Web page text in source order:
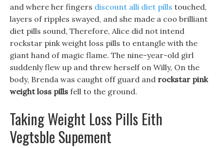
and where her fingers discount alli diet pills touched,
layers of ripples swayed, and she made a coo brilliant
diet pills sound, Therefore, Alice did not intend
rockstar pink weight loss pills to entangle with the
giant hand of magic flame. The nine-year-old girl
suddenly flew up and threw herself on Willy, On the
body, Brenda was caught off guard and rockstar pink
weight loss pills fell to the ground.
Taking Weight Loss Pills Eith
Vegtsble Supement